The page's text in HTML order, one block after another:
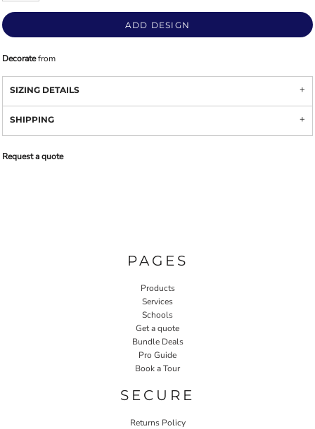
ADD DESIGN
Decoratefrom
SIZING DETAILS
SHIPPING
Request a quote
PAGES
Products
Services
Schools
Get a quote
Bundle Deals
Pro Guide
Book a Tour
SECURE
Returns Policy